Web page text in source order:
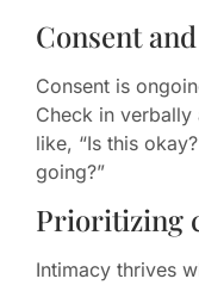
Consent
Consent is
Check in verbally
like, “Is this
going?”
Prioritizing
Intimacy thrives